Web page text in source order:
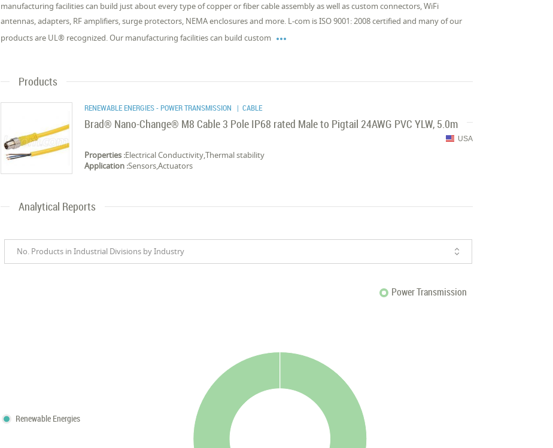
manufacturing facilities can build just about every type of copper or fiber cable assembly as well as custom connectors, WiFi
antennas, adapters, RF amplifiers, surge protectors, NEMA enclosures and more. L-com is ISO 9001: 2008 certified and many of our
products are UL® recognized. Our manufacturing facilities can build custom 
Products
RENEWABLE ENERGIES - POWER TRANSMISSION | CABLE
Brad® Nano-Change® M8 Cable 3 Pole IP68 rated Male to Pigtail 24AWG PVC YLW, 5.0m
USA
Properties :Electrical Conductivity,Thermal stability
Application :Sensors,Actuators
Analytical Reports
No. Products in Industrial Divisions by Industry
Power Transmission
Renewable Energies